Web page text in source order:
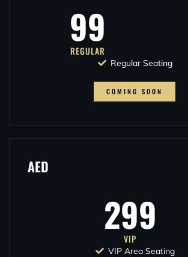
99
REGULAR
Regular Seating
COMING SOON
AED
299
VIP
VIP Area Seating